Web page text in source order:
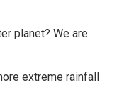
planet? We are
extreme rainfall